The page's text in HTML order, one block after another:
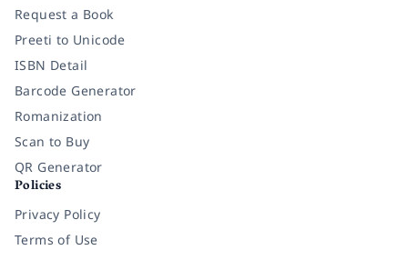
Request a Book
Preeti to Unicode
ISBN Detail
Barcode Generator
Romanization
Scan to Buy
QR Generator
Policies
Privacy Policy
Terms of Use